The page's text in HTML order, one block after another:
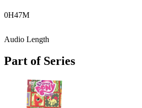
0H47M
Audio Length
Part of Series